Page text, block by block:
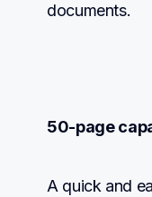
documents.
50-page
A quick and